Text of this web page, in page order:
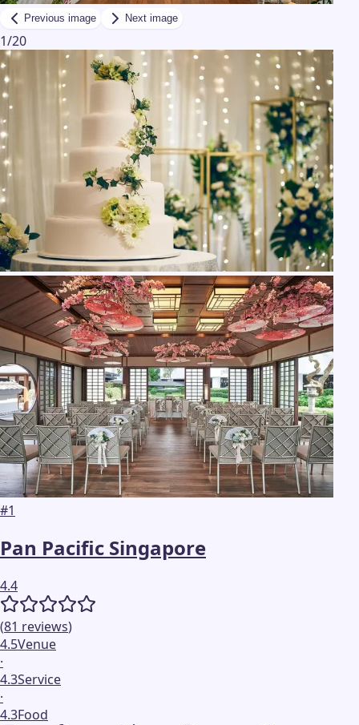
Previous image Next image
1/20
#1
Pan Pacific Singapore
4.4
(81 reviews)
4.5Venue
·
4.3Service
·
4.3Food